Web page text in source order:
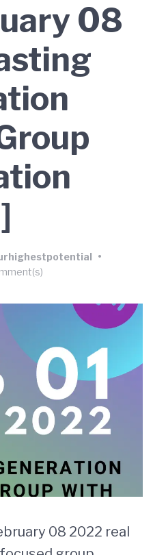
08
•
08 2022 real